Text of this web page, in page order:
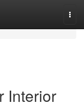
Interior